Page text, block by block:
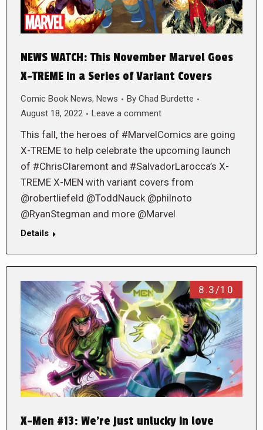
NEWS WATCH: This November Marvel Goes
X-TREME in a Series of Variant Covers
Comic Book News, News By Chad Burdette
August 18, 2022
Leave a comment
This fall, the heroes of #MarvelComics are going
X-TREME to help celebrate the upcoming launch
of #ChrisClaremont and #SalvadorLarocca’s X-
TREME X-MEN with variant covers from
@robertliefeld @ToddNauck @philnoto
@RyanStegman and more @Marvel
Details
8.3/10
X-Men #13: We’re just unlucky in love